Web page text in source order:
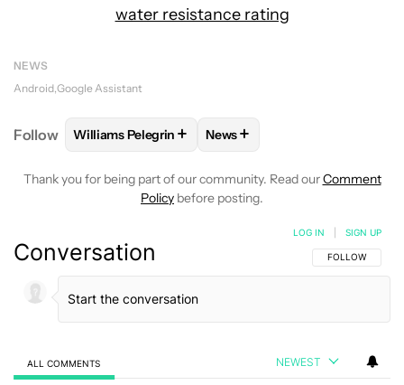
water resistance rating
NEWS
Android Google Assistant
Follow FOLLOWFOLLOW "WILLIAMS PELEGRIN" TO
Williams Pelegrin + FOLLOW
News+
Thank you for being part of our community. Read ourComment
Policy before posting.
Conversation FOLLOW THIS
FOLLOW
LOG IN SIGN UP
ALL COMMENTS NEWEST